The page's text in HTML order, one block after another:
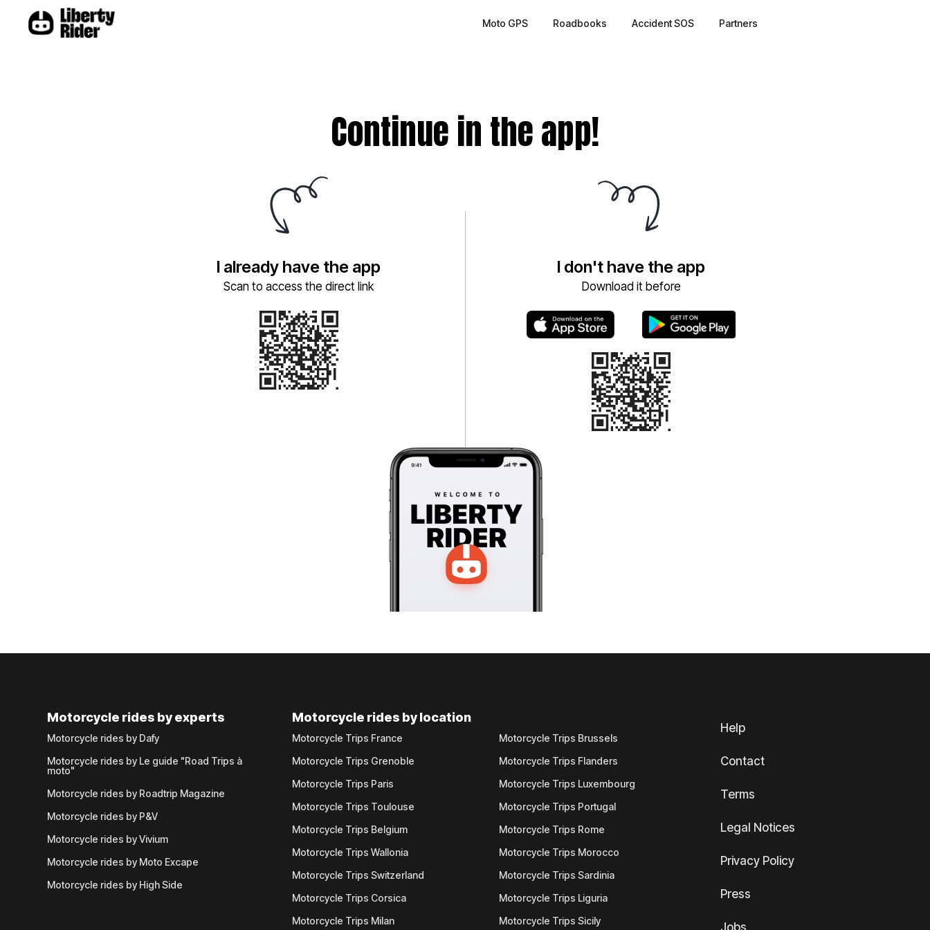
Moto GPS Roadbooks Accident SOS Partners
Continue in the app!
I already have the app
Scan to access the direct link
I don't have the app
Download it before
Motorcycle rides by experts
Motorcycle rides by Dafy
Motorcycle rides by Le guide "Road Trips à
moto"
Motorcycle rides by Roadtrip Magazine
Motorcycle rides by P&V
Motorcycle rides by Vivium
Motorcycle rides by Moto Excape
Motorcycle rides by High Side
Motorcycle rides by location
Motorcycle Trips France
Motorcycle Trips Grenoble
Motorcycle Trips Paris
Motorcycle Trips Toulouse
Motorcycle Trips Belgium
Motorcycle Trips Wallonia
Motorcycle Trips Switzerland
Motorcycle Trips Corsica
Motorcycle Trips Milan
Motorcycle Trips Brussels
Motorcycle Trips Flanders
Motorcycle Trips Luxembourg
Motorcycle Trips Portugal
Motorcycle Trips Rome
Motorcycle Trips Morocco
Motorcycle Trips Sardinia
Motorcycle Trips Liguria
Motorcycle Trips Sicily
Help
Contact
Terms
Legal Notices
Privacy Policy
Press
Jobs